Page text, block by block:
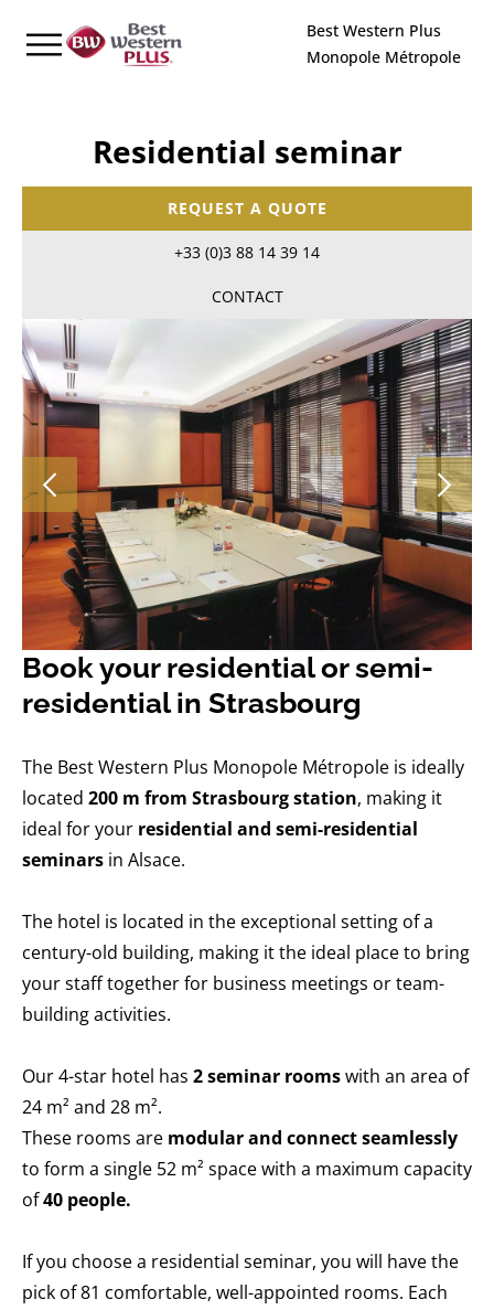
Best Western Plus
Monopole Métropole
Residential seminar
REQUEST A QUOTE
+33 (0)3 88 14 39 14
CONTACT
Book your residential or semi-
residential in Strasbourg
The Best Western Plus Monopole Métropole is ideally
located 200 m from Strasbourg station, making it
ideal for your residential and semi-residential
seminars in Alsace.
The hotel is located in the exceptional setting of a
century-old building, making it the ideal place to bring
your staff together for business meetings or team-
building activities.
Our 4-star hotel has 2 seminar roomswith an area of
24 m² and 28 m².
These rooms are modular and connect seamlessly
to form a single 52 m² space with a maximum capacity
of40 people.
If you choose a residential seminar, you will have the
pick of 81 comfortable, well-appointed rooms. Each